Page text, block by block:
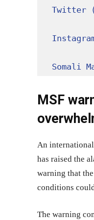
Twitter
Somali
MSF
An
has raised the
warning that
conditions
The warning